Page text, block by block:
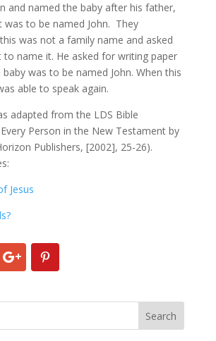
and named the baby after his father,
was to be named John. They
was not a family name and asked
to name it. He asked for writing paper
was to be named John. When this
able to speak again.
adapted from the LDS Bible
Person in the New Testament by
Publishers, [2002], 25-26).
Jesus